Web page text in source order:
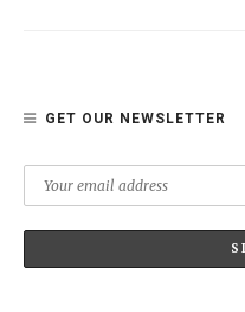
GET OUR NEWSLETTER